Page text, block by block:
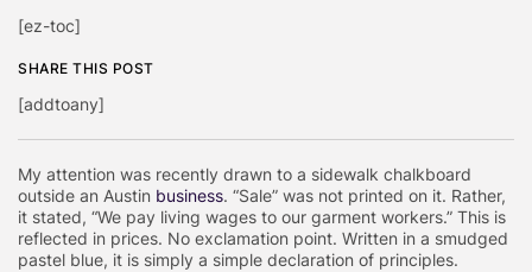
My attention was recently drawn to a sidewalk chalkboard
outside an Austin business. “Sale” was not printed on it. Rather,
it stated, “We pay living wages to our garment workers.” This is
reflected in prices. No exclamation point. Written in a smudged
pastel blue, it is simply a simple declaration of principles.
[ez-toc]
SHARE THIS POST
[addtoany]